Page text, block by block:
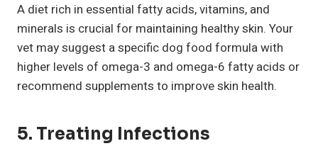
A diet rich in essential fatty acids, vitamins, and
minerals is crucial for maintaining healthy skin. Your
vet may suggest a specific dog food formula with
higher levels of omega-3 and omega-6 fatty acids or
recommend supplements to improve skin health.
5. Treating Infections